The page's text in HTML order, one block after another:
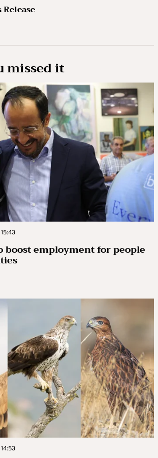
Release
missed it
boost employment for people